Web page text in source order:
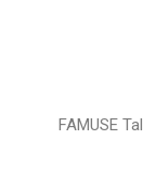
FAMUSE